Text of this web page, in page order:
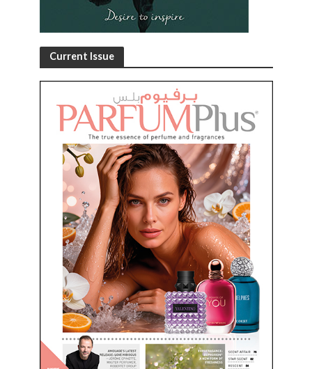
Current Issue